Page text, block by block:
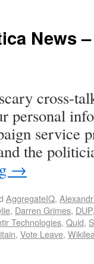
News
cross-
personal
service
the
→
AggregateIQ,
, Darren Grimes, DUP
Technologies, Quid,
, Vote Leave,